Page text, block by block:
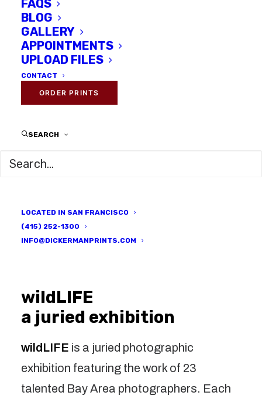
FAQS
BLOG
GALLERY
APPOINTMENTS
UPLOAD FILES
CONTACT
ORDER PRINTS
SEARCH
LOCATED IN SAN FRANCISCO
(415) 252-1300
INFO@DICKERMANPRINTS.COM
wildLIFE - a Juried Photo
Exhibition at Dickerman Prints
Gallery
DECEMBER 21, 2016
PRINTED HERE
wildLIFE
a juried exhibition
wildLIFE is a juried photographic
exhibition featuring the work of 23
talented Bay Area photographers. Each